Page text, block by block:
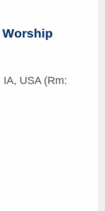
USA (Rm: